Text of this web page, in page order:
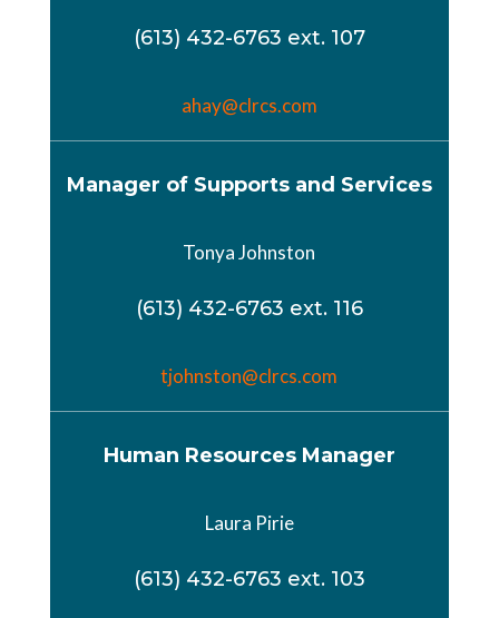
(613) 432-6763 ext. 107
ahay@clrcs.com
Manager of Supports and Services
Tonya Johnston
(613) 432-6763 ext. 116
tjohnston@clrcs.com
Human Resources Manager
Laura Pirie
(613) 432-6763 ext. 103